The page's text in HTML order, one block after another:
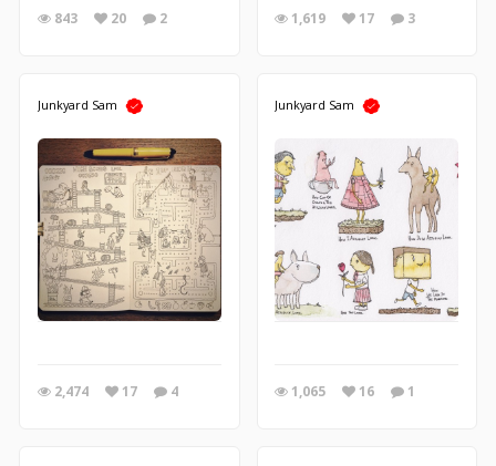
843 20 2 1,619 17 3
Junkyard Sam
2,474 17 4
Junkyard Sam
1,065 16 1